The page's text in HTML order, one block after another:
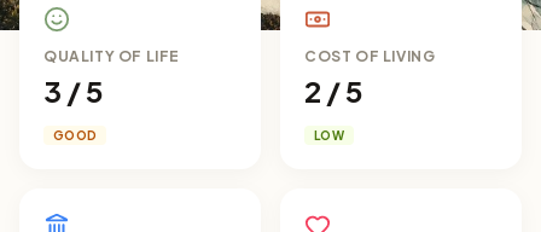
QUALITY OF LIFE
3 / 5
GOOD
COST OF LIVING
2 / 5
LOW